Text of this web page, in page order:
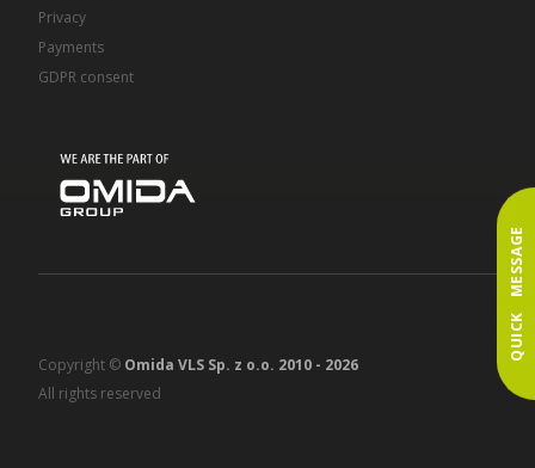
Privacy
Payments
GDPR consent
Copyright © Omida VLS Sp. z o.o. 2010 - 2026
All rights reserved
QUICK MESSAGE